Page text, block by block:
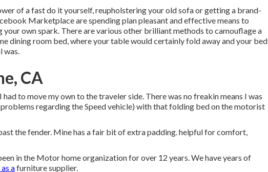
of a fast do it yourself, reupholstering your old sofa or getting a brand-
Marketplace are spending plan pleasant and effective means to
own spark. There are various other brilliant methods to camouflage a
dining room bed, where your table would certainly fold away and your bed
was.
CA
had to move my own to the traveler side. There was no freakin means I was
regarding the Speed vehicle) with that folding bed on the motorist
the fender. Mine has a fair bit of extra padding. helpful for comfort,
in the Motor home organization for over 12 years. We have years of
afurniture supplier.